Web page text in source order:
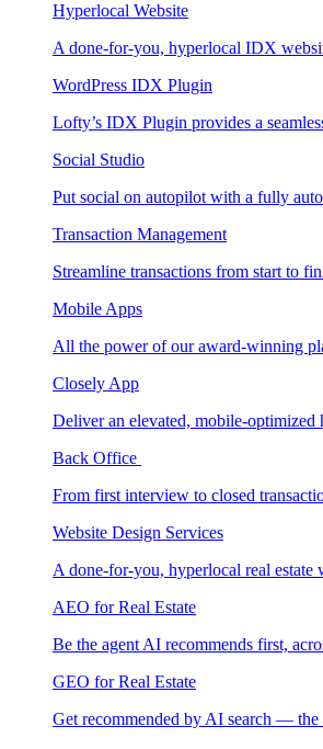
Hyperlocal Website
A done-for-you, hyperlocal IDX
WordPress IDX Plugin
Lofty’s IDX Plugin provides a
Social Studio
Put social on autopilot with a fully
Transaction Management
Streamline transactions from start to
Mobile Apps
All the power of our award-winning
Closely App
Deliver an elevated, mobile-optimized
Back Office
From first interview to closed
Website Design Services
A done-for-you, hyperlocal real estate
AEO for Real Estate
Be the agent AI recommends first,
GEO for Real Estate
Get recommended by AI search — the